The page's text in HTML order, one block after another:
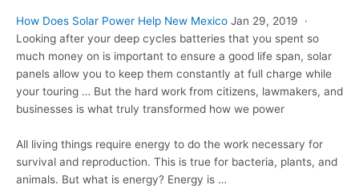
How Does Solar Power Help New Mexico Jan 29, 2019 ·
Looking after your deep cycles batteries that you spent so
much money on is important to ensure a good life span, solar
panels allow you to keep them constantly at full charge while
your touring … But the hard work from citizens, lawmakers, and
businesses is what truly transformed how we power
All living things require energy to do the work necessary for
survival and reproduction. This is true for bacteria, plants, and
animals. But what is energy? Energy is …